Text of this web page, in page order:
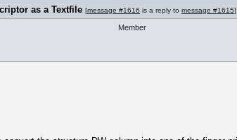
as a Textfile [message #1616 is a reply to message #1615]
Member